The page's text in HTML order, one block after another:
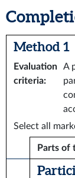
Method 1
Evaluation
criteria:
A
Select all
Parts of